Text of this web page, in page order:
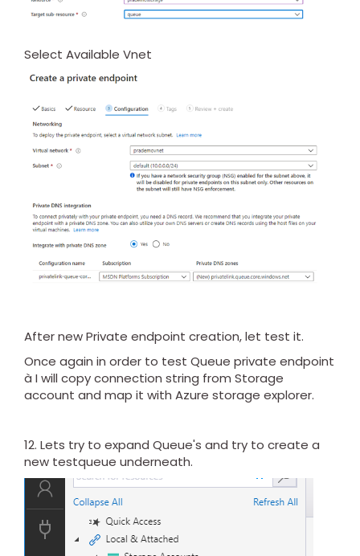
Select Available Vnet
After new Private endpoint creation, let test it.
Once again in order to test Queue private endpoint
à I will copy connection string from Storage
account and map it with Azure storage explorer.
12. Lets try to expand Queue's and try to create a
new testqueue underneath.